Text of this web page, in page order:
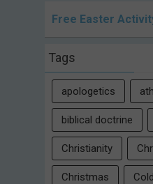
Free Easter
Tags
apologetics
biblical doctrine
Christianity
Christmas